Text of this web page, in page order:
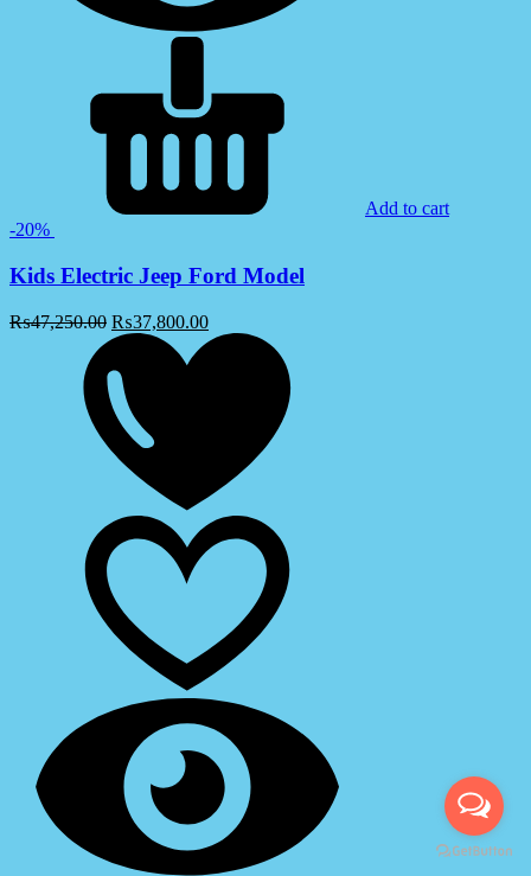
Add to cart
-20%
Kids Electric Jeep Ford Model
₨47,250.00 ₨37,800.00